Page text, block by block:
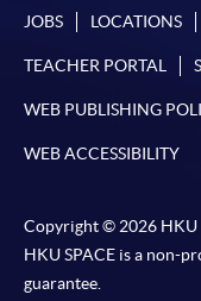
JOBS LOCATIONS
TEACHER PORTAL
WEB PUBLISHING
WEB ACCESSIBILITY
Copyright © 2026 HKU
HKU SPACE is a non-
guarantee.